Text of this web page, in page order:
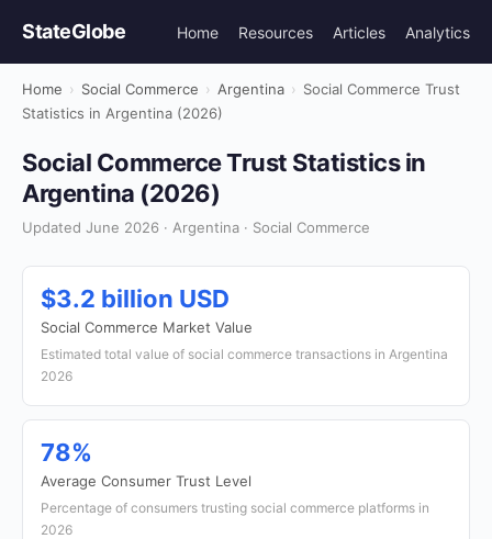
StateGlobe Home Resources Articles Analytics
Home › Social Commerce › Argentina › Social Commerce Trust
Statistics in Argentina (2026)
Social Commerce Trust Statistics in
Argentina (2026)
Updated June 2026 · Argentina · Social Commerce
$3.2 billion USD
Social Commerce Market Value
Estimated total value of social commerce transactions in Argentina
2026
78%
Average Consumer Trust Level
Percentage of consumers trusting social commerce platforms in
2026